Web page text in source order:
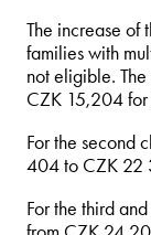
The increase of
families with
not eligible.
CZK 15,204
For the second
404 to CZK 22
For the third